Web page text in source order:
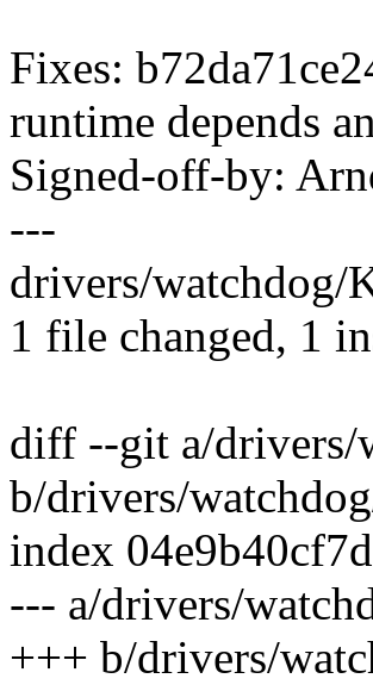
Fixes:
runtime depends
Signed-off-by:
---
drivers/watchdog/
1 file changed, 1
diff --git a/drivers/
b/drivers/
index
--- a/drivers/
+++ b/drivers/